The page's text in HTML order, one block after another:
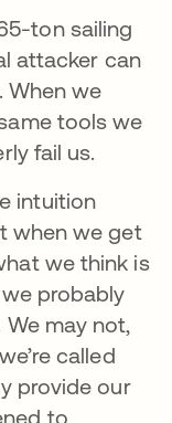
ton sailing
attacker can
When we
tools we
fail us.
intuition
when we get
we think is
probably
may not,
called
provide our
to